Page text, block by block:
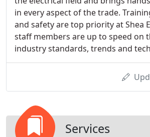
in every aspect of the trade.
and safety are top priority at Shea
staff members are up to speed on
industry standards, trends and
Services